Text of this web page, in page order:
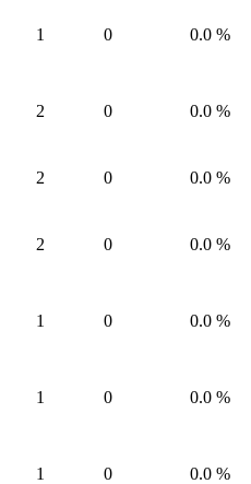
1 0 0.0 %
2 0 0.0 %
2 0 0.0 %
2 0 0.0 %
1 0 0.0 %
1 0 0.0 %
1 0 0.0 %